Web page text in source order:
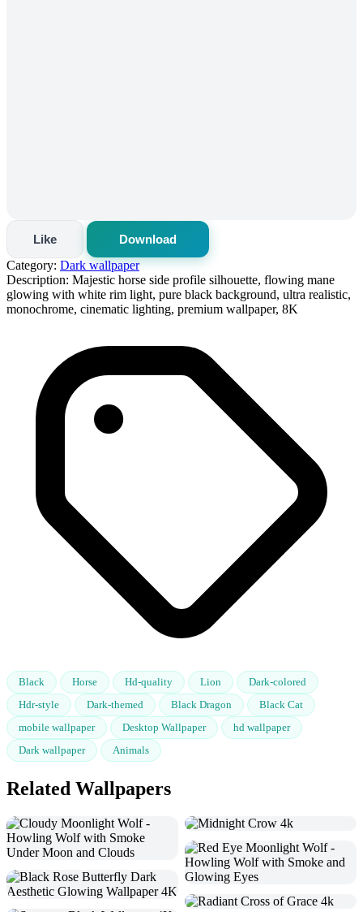
Like
Download
Category: Dark wallpaper
Description: Majestic horse side profile silhouette, flowing mane
glowing with white rim light, pure black background, ultra realistic,
monochrome, cinematic lighting, premium wallpaper, 8K
Black Horse Hd-quality Lion
Dark-colored
Hdr-style
Dark-themed Black Dragon
Black Cat
mobile wallpaper
Desktop Wallpaper
hd wallpaper
Dark wallpaper
Animals
Related Wallpapers